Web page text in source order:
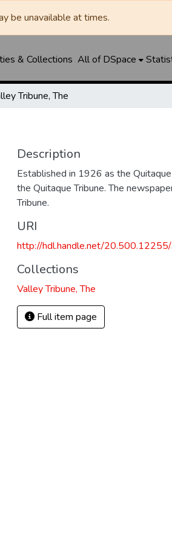
be unavailable at times.
& Collections All of DSpace
Tribune, The
Description
Established in 1926 as the
the Quitaque Tribune. The
Tribune.
URI
http://hdl.handle.net/
Collections
Valley Tribune, The
Full item page